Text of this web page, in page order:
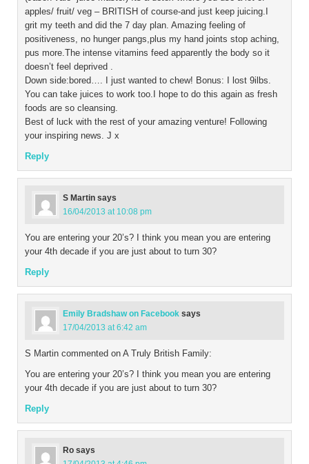
apples/ fruit/ veg – BRITISH of course-and just keep juicing.I
grit my teeth and did the 7 day plan. Amazing feeling of
positiveness, no hunger pangs,plus my hand joints stop aching,
pus more.The intense vitamins feed apparently the body so it
doesn’t feel deprived .
Down side:bored…. I just wanted to chew! Bonus: I lost 9ilbs.
You can take juices to work too.I hope to do this again as fresh
foods are so cleansing.
Best of luck with the rest of your amazing venture! Following
your inspiring news. J x
Reply
S Martin says
16/04/2013 at 10:08 pm
You are entering your 20’s? I think you mean you are entering
your 4th decade if you are just about to turn 30?
Reply
Emily Bradshaw on Facebook says
17/04/2013 at 6:42 am
S Martin commented on A Truly British Family:
You are entering your 20’s? I think you mean you are entering
your 4th decade if you are just about to turn 30?
Reply
Ro says